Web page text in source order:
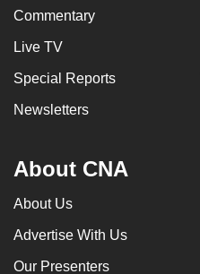
Commentary
Live TV
Special Reports
Newsletters
About CNA
About Us
Advertise With Us
Our Presenters